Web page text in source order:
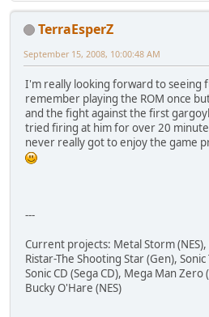
TerraEsperZ
September 15, 2008, 10:00:48 AM
I'm really looking forward to seeing
remember playing the ROM once
and the fight against the first
tried firing at him for over 20
never really got to enjoy the game
---
Current projects: Metal Storm (NES),
Ristar-The Shooting Star (Gen),
Sonic CD (Sega CD), Mega Man Zero
Bucky O'Hare (NES)